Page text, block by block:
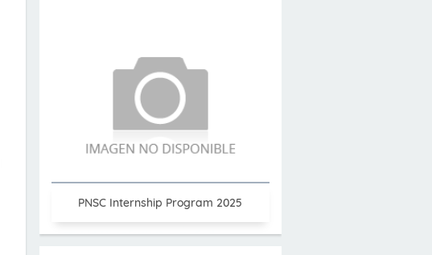
PNSC Internship Program 2025